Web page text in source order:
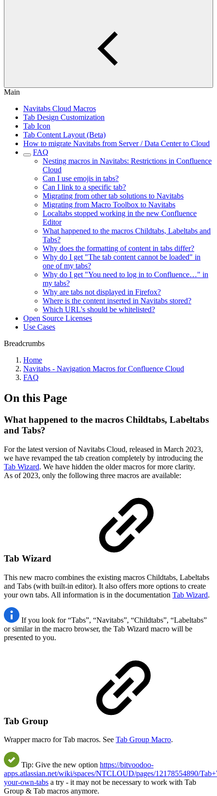
Main
Navitabs Cloud Macros
Tab Design Customization
Tab Icon
Tab Content Layout (Beta)
How to migrate Navitabs from Server / Data Center to Cloud
FAQ
Nesting macros in Navitabs: Restrictions in Confluence
Cloud
Can I use emojis in tabs?
Can I link to a specific tab?
Migrating from other tab solutions to Navitabs
Migrating from Macro Toolbox to Navitabs
Localtabs stopped working in the new Confluence
Editor
What happened to the macros Childtabs, Labeltabs and
Tabs?
Why does the formatting of content in tabs differ?
Why do I get "The tab content cannot be loaded" in
one of my tabs?
Why do I get "You need to log in to Confluence…" in
my tabs?
Why are tabs not displayed in Firefox?
Where is the content inserted in Navitabs stored?
Which URL's should be whitelisted?
Open Source Licenses
Use Cases
Breadcrumbs
Home
Navitabs - Navigation Macros for Confluence Cloud
FAQ
On this Page
What happened to the macros Childtabs, Labeltabs
and Tabs?
For the latest version of Navitabs Cloud, released in March 2023,
we have revamped the tab creation completely by introducing the
Tab Wizard. We have hidden the older macros for more clarity.
As of 2023, only the following three macros are available:
Tab Wizard
This new macro combines the existing macros Childtabs, Labeltabs
and Tabs (with built-in editor). It also offers more options to create
your own tabs. All information is in the documentation Tab Wizard.
If you look for “Tabs”, “Navitabs”, “Childtabs”, “Labeltabs”
or similar in the macro browser, the Tab Wizard macro will be
presented to you.
Tab Group
Wrapper macro for Tab macros. See Tab Group Macro.
Tip: Give the new option https://bitvoodoo-
apps.atlassian.net/wiki/spaces/NTCLOUD/pages/12178554890/
your-own-tabs a try - it may not be necessary to work with Tab
Group & Tab macros anymore.